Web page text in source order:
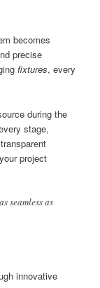
becomes
precise
fixtures, every
during the
stage,
project
as seamless as
innovative